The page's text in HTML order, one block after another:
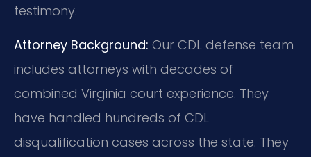
testimony.
Attorney Background: Our CDL defense team
includes attorneys with decades of
combined Virginia court experience. They
have handled hundreds of CDL
disqualification cases across the state. They